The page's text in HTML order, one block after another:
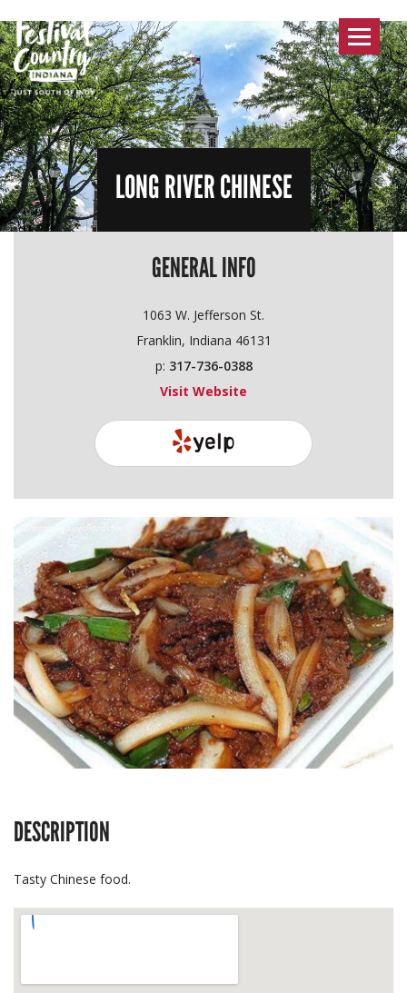
Toggle
LONG RIVER CHINESE
GENERAL INFO
1063 W. Jefferson St.
Franklin, Indiana 46131
p: 317-736-0388
Visit Website
DESCRIPTION
Tasty Chinese food.